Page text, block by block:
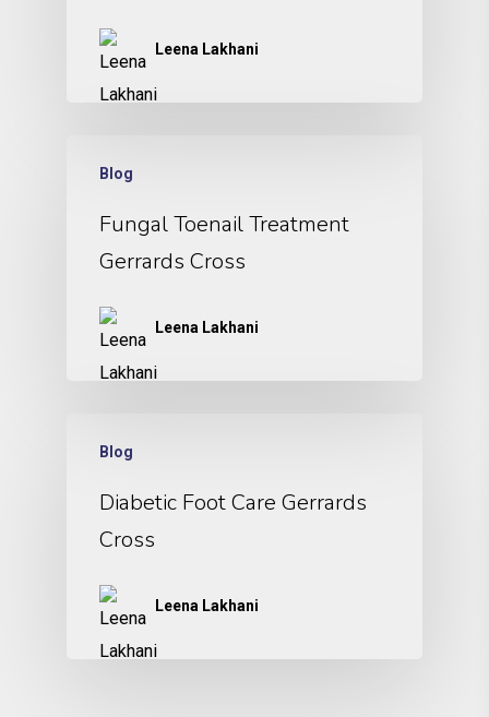
Leena Lakhani
Blog
Fungal Toenail Treatment
Gerrards Cross
Leena Lakhani
Blog
Diabetic Foot Care Gerrards
Cross
Leena Lakhani